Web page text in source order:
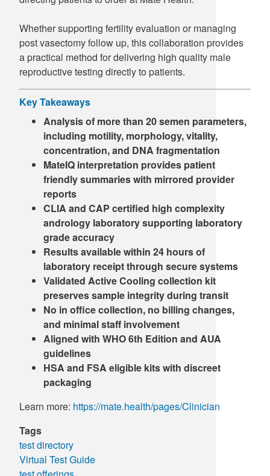
Whether supporting fertility evaluation or managing
post vasectomy follow up, this collaboration provides
a practical method for delivering high quality male
reproductive testing directly to patients.
Key Takeaways
Analysis of more than 20 semen parameters,
including motility, morphology, vitality,
concentration, and DNA fragmentation
MateIQ interpretation provides patient
friendly summaries with mirrored provider
reports
CLIA and CAP certified high complexity
andrology laboratory supporting laboratory
grade accuracy
Results available within 24 hours of
laboratory receipt through secure systems
Validated Active Cooling collection kit
preserves sample integrity during transit
No in office collection, no billing changes,
and minimal staff involvement
Aligned with WHO 6th Edition and AUA
guidelines
HSA and FSA eligible kits with discreet
packaging
Learn more: https://mate.health/pages/Clinician
Tags
test directory
Virtual Test Guide